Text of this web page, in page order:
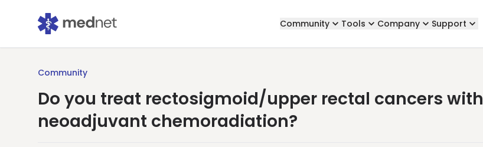
Community Tools Company Support
Community
Do you treat rectosigmoid/upper rectal cancers with
neoadjuvant chemoradiation?